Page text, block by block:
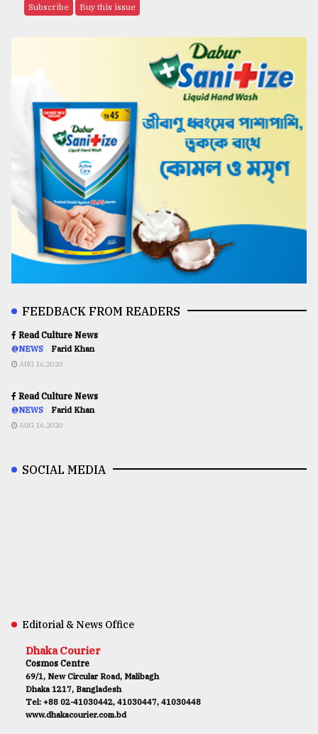
Subscribe Buy this issue
FEEDBACK FROM READERS
Read Culture News
@NEWS Farid Khan
AUG 16,2020
Read Culture News
@NEWS Farid Khan
AUG 16,2020
SOCIAL MEDIA
Editorial & News Office
Dhaka Courier
Cosmos Centre
69/1, New Circular Road, Malibagh
Dhaka 1217, Bangladesh
Tel: +88 02-41030442, 41030447, 41030448
www.dhakacourier.com.bd